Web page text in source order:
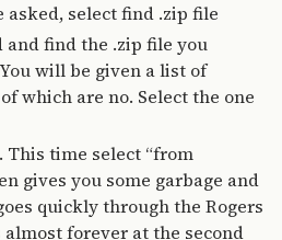
asked, select find .zip file
and find the .zip file you
will be given a list of
which are no. Select the one
This time select “from
gives you some garbage and
quickly through the Rogers
forever at the second